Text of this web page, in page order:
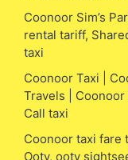
Coonoor Sim’s
rental tariff,
taxi
Coonoor Taxi |
Travels |
Call taxi
Coonoor taxi fare
Ooty, ooty